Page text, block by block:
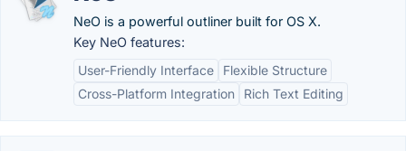
NeO is a powerful outliner built for OS X.
Key NeO features:
User-Friendly Interface
Flexible Structure
Cross-Platform Integration
Rich Text Editing